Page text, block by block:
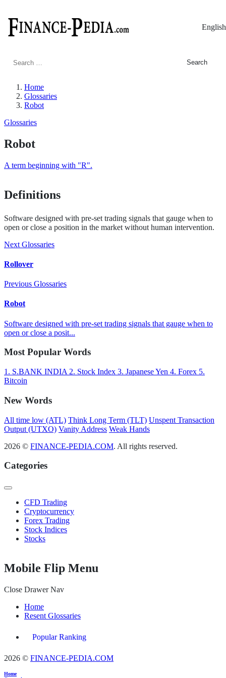
English
Search
Home
Glossaries
Robot
Glossaries
Robot
A term beginning with "R".
Definitions
Software designed with pre-set trading signals that gauge when to
open or close a position in the market without human intervention.
Next Glossaries
Rollover
Previous Glossaries
Robot
Software designed with pre-set trading signals that gauge when to
open or close a posit...
Most Popular Words
1. S.BANK INDIA 2. Stock Index 3. Japanese Yen 4. Forex 5.
Bitcoin
New Words
All time low (ATL) Think Long Term (TLT) Unspent Transaction
Output (UTXO) Vanity Address Weak Hands
2026 © FINANCE-PEDIA.COM. All rights reserved.
Categories
CFD Trading
Cryptocurrency
Forex Trading
Stock Indices
Stocks
Mobile Flip Menu
Close Drawer Nav
Home
Resent Glossaries
Popular Ranking
2026 © FINANCE-PEDIA.COM
Home